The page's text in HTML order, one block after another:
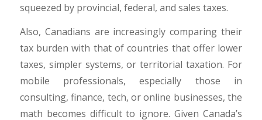
squeezed by provincial, federal, and sales taxes.
​Also, Canadians are increasingly comparing their
tax burden with that of countries that offer lower
taxes, simpler systems, or territorial taxation. For
mobile professionals, especially those in
consulting, finance, tech, or online businesses, the
math becomes difficult to ignore. Given Canada’s